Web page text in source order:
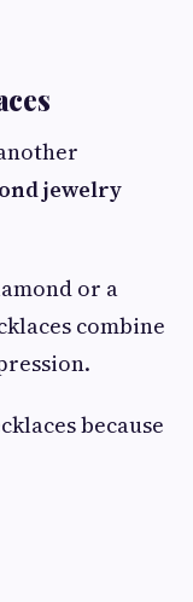
jewelry
or a
combine
because